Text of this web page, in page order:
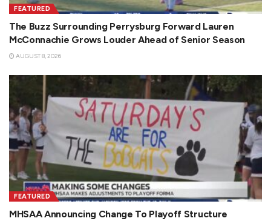
FEATURED
The Buzz Surrounding Perrysburg Forward Lauren
McConnachie Grows Louder Ahead of Senior Season
AUGUST 8, 2026
FEATURED
MHSAA Announcing Change To Playoff Structure